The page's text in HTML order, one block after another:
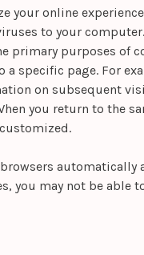
your online
to your
primary purposes of
specific page. For
on subsequent
you return to the
you may not be